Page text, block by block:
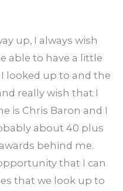
up, I always wish
able to have a little
looked up to and the
really wish that I
is Chris Baron and I
about 40 plus
behind me.
that I can
that we look up to